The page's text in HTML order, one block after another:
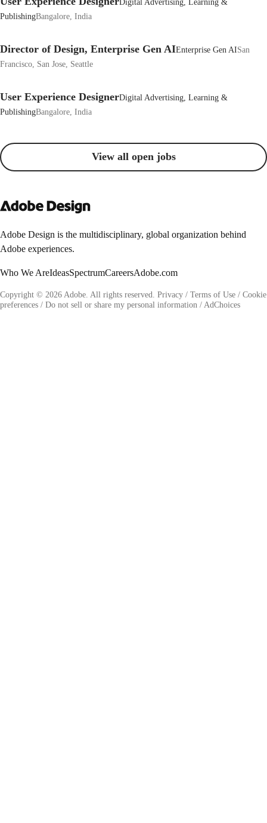
Digital Advertising, Learning &
PublishingBangalore, India
Director of Design, Enterprise Gen AIEnterprise Gen AISan
Francisco, San Jose, Seattle
User Experience DesignerDigital Advertising, Learning &
PublishingBangalore, India
View all open jobs
Adobe Design is the multidisciplinary, global organization behind
Adobe experiences.
Who We AreIdeasSpectrumCareersAdobe.com
Copyright © 2026 Adobe. All rights reserved. Privacy / Terms of Use / Cookie
preferences / Do not sell or share my personal information / AdChoices